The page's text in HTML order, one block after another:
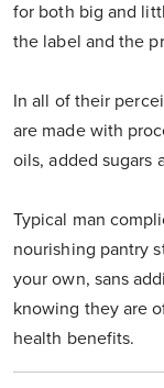
for both big and
the label and the
In all of their
are made with
oils, added sugars
Typical man
nourishing pantry
your own, sans
knowing they are
health benefits.